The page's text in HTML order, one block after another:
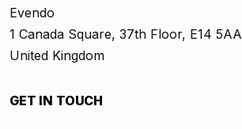
Evendo
1 Canada Square, 37th Floor, E14 5AA
United Kingdom
GET IN TOUCH